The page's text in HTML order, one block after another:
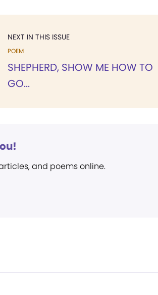
NEXT IN THIS ISSUE
POEM
SHEPHERD, SHOW ME HOW TO
GO...
and poems online.